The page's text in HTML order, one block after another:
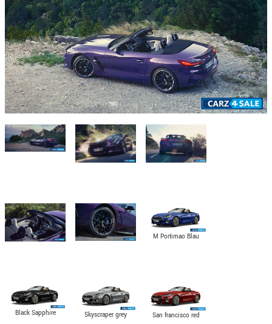
M Portimao Blau
Black Sapphire
Skyscraper grey
San francisco red